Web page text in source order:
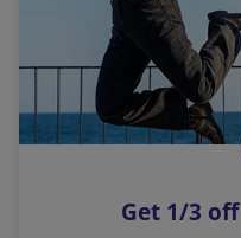
n
k
o
p
s
Get 1/3